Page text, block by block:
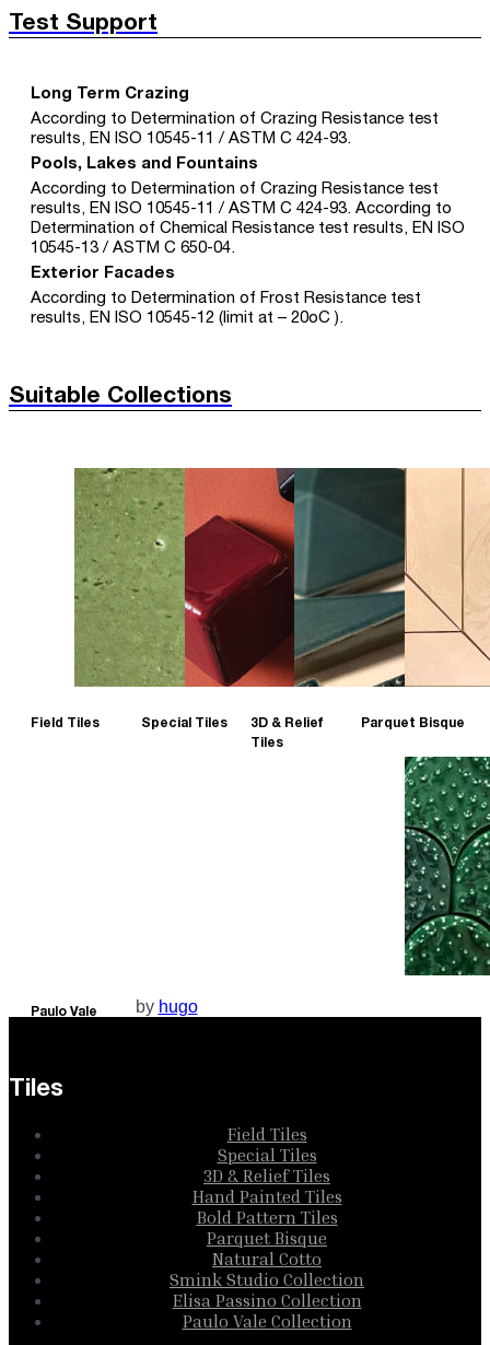
Test Support
Long Term Crazing
According to Determination of Crazing Resistance test
results, EN ISO 10545-11 / ASTM C 424-93.
Pools, Lakes and Fountains
According to Determination of Crazing Resistance test
results, EN ISO 10545-11 / ASTM C 424-93. According to
Determination of Chemical Resistance test results, EN ISO
10545-13 / ASTM C 650-04.
Exterior Facades
According to Determination of Frost Resistance test
results, EN ISO 10545-12 (limit at – 20oC ).
Suitable Collections
Field Tiles Special Tiles
3D & Relief
Tiles
Parquet Bisque
Paulo Vale
by hugo
Tiles
Field Tiles
Special Tiles
3D & Relief Tiles
Hand Painted Tiles
Bold Pattern Tiles
Parquet Bisque
Natural Cotto
Smink Studio Collection
Elisa Passino Collection
Paulo Vale Collection